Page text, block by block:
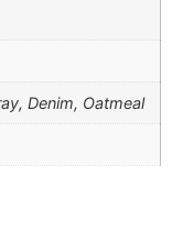
Denim, Oatmeal